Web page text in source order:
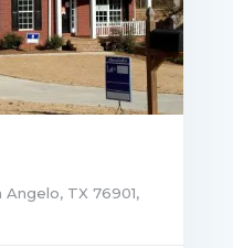
Angelo, TX 76901,